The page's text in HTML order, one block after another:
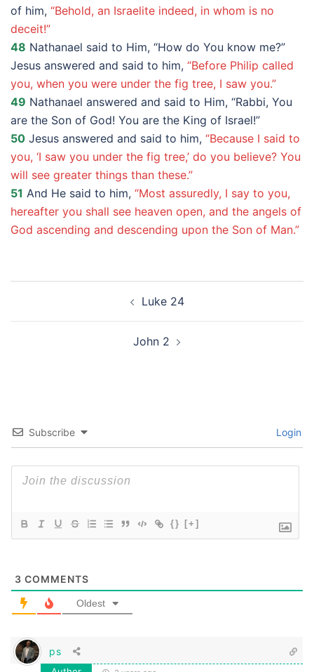
of him, “Behold, an Israelite indeed, in whom is no
deceit!”
48 Nathanael said to Him, “How do You know me?”
Jesus answered and said to him, “Before Philip called
you, when you were under the fig tree, I saw you.”
49 Nathanael answered and said to Him, “Rabbi, You
are the Son of God! You are the King of Israel!”
50 Jesus answered and said to him, “Because I said to
you, ‘I saw you under the fig tree,’ do you believe? You
will see greater things than these.”
51 And He said to him, “Most assuredly, I say to you,
hereafter you shall see heaven open, and the angels of
God ascending and descending upon the Son of Man.”
Luke 24
John 2
Subscribe Login
{} [+]
3 COMMENTS
Oldest
ps